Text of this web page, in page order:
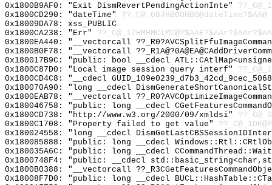
0x1800B9AF0: "Exit DismRevertPendingActionInte"
0x1800CD290: "dateTime" ??_C@_08JHBOOHBO@dateTime?$AA@
0x18009DA78: xss_PUBLIC
0x1800CA238: "Err"
0x1800EA440: "__vectorcall
0x1800B0F78: "__vectorcall
0x180017B9C: "public: bool __cdecl
0x1800C87D0: "Local image session query interf"
0x1800CD4C8: "__cdecl
0x180070A90: "long __cdecl
0x1800EAB78: "__vectorcall
0x180046758: "public: long __cdecl
0x1800CD738: "http://www.w3.org/2000/09/xmldsi"
0x1800C1708: "Property failed to get value"
0x180024558: "long __cdecl
0x180085888: "public: long __cdecl
0x180035A6C: "public: long __cdecl
0x1800748F4: "public: __cdecl
0x1800B0388: "__vectorcall
0x18008F7D0: "public: long __cdecl